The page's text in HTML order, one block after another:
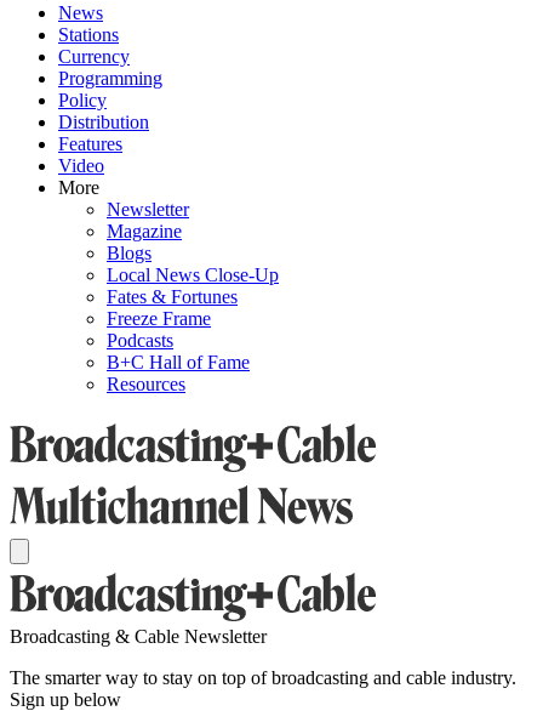
News
Stations
Currency
Programming
Policy
Distribution
Features
Video
More
Newsletter
Magazine
Blogs
Local News Close-Up
Fates & Fortunes
Freeze Frame
Podcasts
B+C Hall of Fame
Resources
Broadcasting & Cable Newsletter
The smarter way to stay on top of broadcasting and cable industry.
Sign up below